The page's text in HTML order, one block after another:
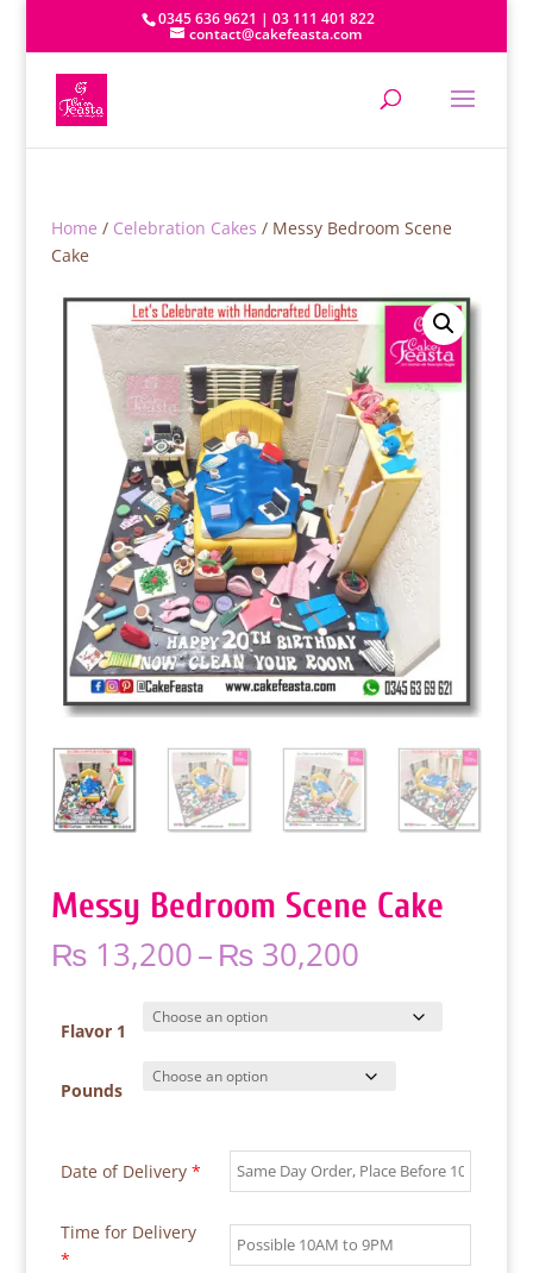
0345 636 9621 | 03 111 401 822
contact@cakefeasta.com
Home / Celebration Cakes / Messy Bedroom Scene
Cake
Messy Bedroom Scene Cake
₨13,200–₨30,200Price
₨ 13,200
through
₨ 30,200
Flavor 1
Pounds
Date of Delivery *
Time for Delivery
*